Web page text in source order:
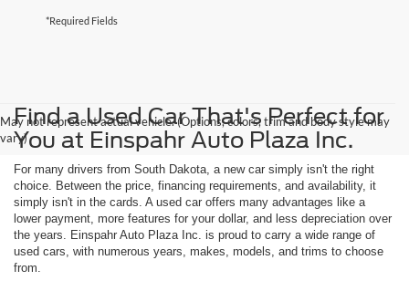
*Required Fields
May not represent actual vehicle. (Options, colors, trim and body style may
vary)
Find a Used Car That's Perfect for
You at Einspahr Auto Plaza Inc.
For many drivers from South Dakota, a new car simply isn't the right
choice. Between the price, financing requirements, and availability, it
simply isn't in the cards. A used car offers many advantages like a
lower payment, more features for your dollar, and less depreciation over
the years. Einspahr Auto Plaza Inc. is proud to carry a wide range of
used cars, with numerous years, makes, models, and trims to choose
from.